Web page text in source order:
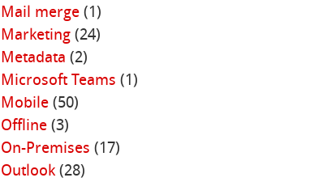
Mail merge(1)
Marketing(24)
Metadata (2)
Microsoft Teams (1)
Mobile(50)
Offline(3)
On-Premises (17)
Outlook(28)